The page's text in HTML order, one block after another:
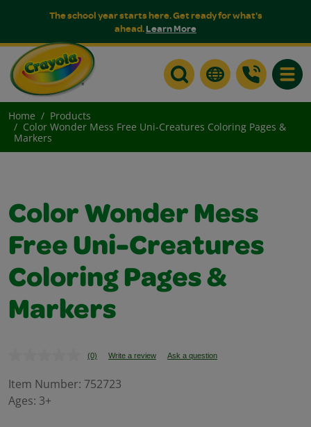
The school year starts here. Get ready for what's
ahead.Learn More
Home
Products
Color Wonder Mess Free Uni-Creatures Coloring Pages &
Markers
Color Wonder Mess
Free Uni-Creatures
Coloring Pages &
Markers
No
value.
(0) Write a review Ask a question
Item Number: 752723
Ages: 3+